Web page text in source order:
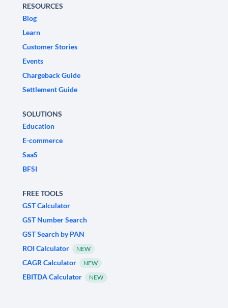
RESOURCES
Blog
Learn
Customer Stories
Events
Chargeback Guide
Settlement Guide
SOLUTIONS
Education
E-commerce
SaaS
BFSI
FREE TOOLS
GST Calculator
GST Number Search
GST Search by PAN
ROI Calculator
NEW
CAGR Calculator NEW
EBITDA Calculator NEW